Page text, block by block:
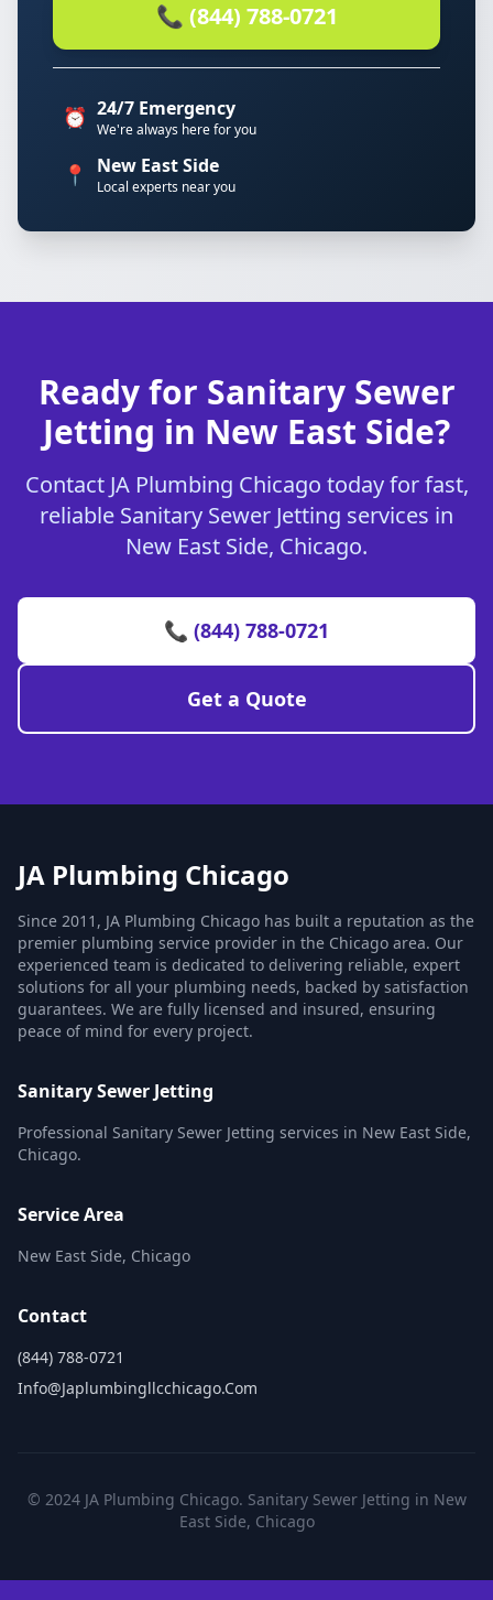
📞 (844) 788-0721
⏰ 24/7 Emergency
We're always here for you
📍 New East Side
Local experts near you
Ready for Sanitary Sewer
Jetting in New East Side?
Contact JA Plumbing Chicago today for fast,
reliable Sanitary Sewer Jetting services in
New East Side, Chicago.
📞 (844) 788-0721
Get a Quote
JA Plumbing Chicago
Since 2011, JA Plumbing Chicago has built a reputation as the
premier plumbing service provider in the Chicago area. Our
experienced team is dedicated to delivering reliable, expert
solutions for all your plumbing needs, backed by satisfaction
guarantees. We are fully licensed and insured, ensuring
peace of mind for every project.
Sanitary Sewer Jetting
Professional Sanitary Sewer Jetting services in New East Side,
Chicago.
Service Area
New East Side, Chicago
Contact
(844) 788-0721
Info@japlumbingllcchicago.com
© 2024 JA Plumbing Chicago. Sanitary Sewer Jetting in New
East Side, Chicago